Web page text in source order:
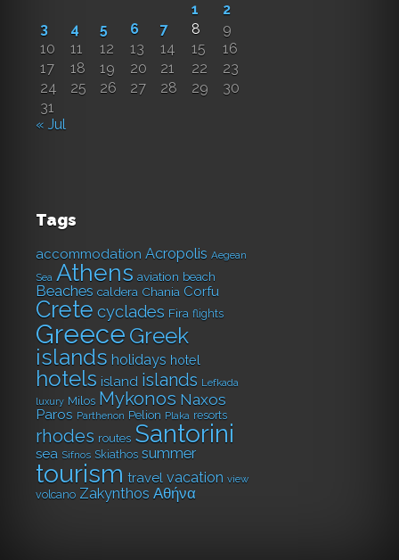
1
2
3
4 5 6 7 8
9
10
11 12 13 14 15
16
17
18 19 20 21 22
23
24
25 26 27 28 29
30
31
« Jul
Tags
accommodation Acropolis Aegean
Sea Athens aviation beach
Beaches caldera Chania Corfu
Crete cyclades Fira flights
Greece Greek
islands holidays hotel
hotels island islands Lefkada
luxury Milos Mykonos Naxos
Paros Parthenon Pelion Plaka resorts
rhodes routes Santorini
sea Sifnos Skiathos summer
tourism travel vacation view
volcano Zakynthos Αθήνα